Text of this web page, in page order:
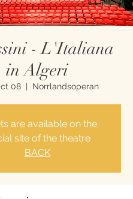
- L'Italiana
in Algeri
08
  |
Norrlandsoperan
are available on the
site of the theatre
BACK